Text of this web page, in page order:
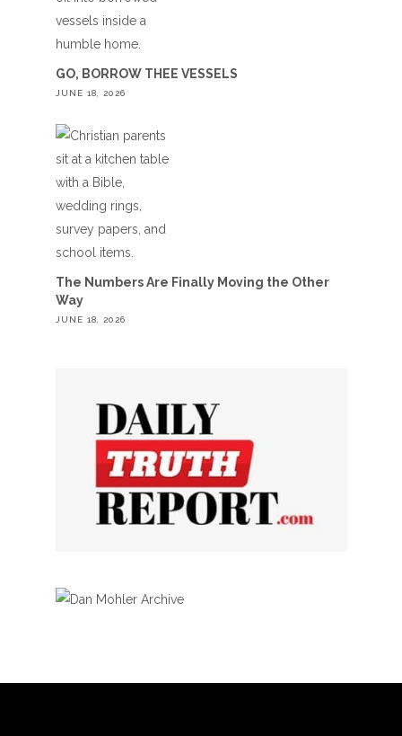
GO, BORROW THEE VESSELS
JUNE 18, 2026
The Numbers Are Finally Moving the Other
Way
JUNE 18, 2026